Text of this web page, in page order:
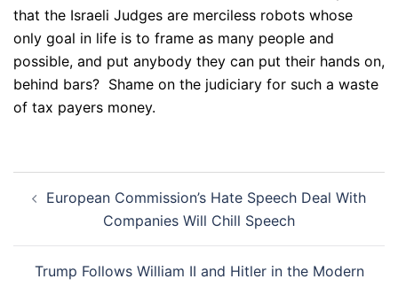
that the Israeli Judges are merciless robots whose
only goal in life is to frame as many people and
possible, and put anybody they can put their hands on,
behind bars? Shame on the judiciary for such a waste
of tax payers money.
navigation
European Commission’s Hate Speech Deal With
Companies Will Chill Speech
Trump Follows William II and Hitler in the Modern